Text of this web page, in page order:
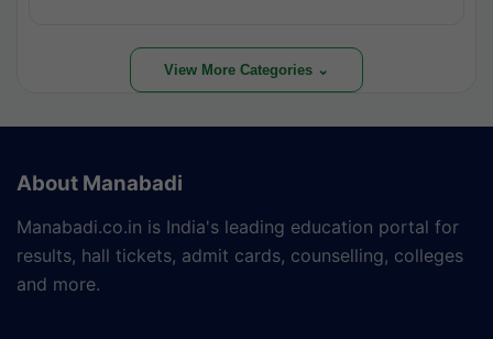
View More Categories ⌄
About Manabadi
Manabadi.co.in is India's leading education portal for
results, hall tickets, admit cards, counselling, colleges
and more.